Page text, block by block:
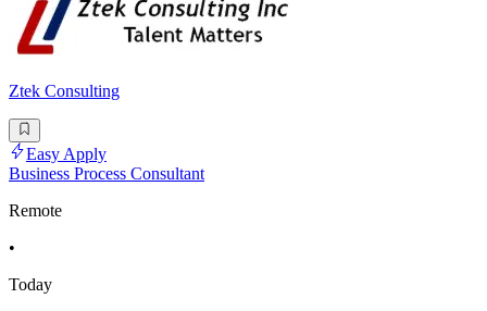
Ztek Consulting
Easy Apply
Business Process Consultant
Remote
•
Today